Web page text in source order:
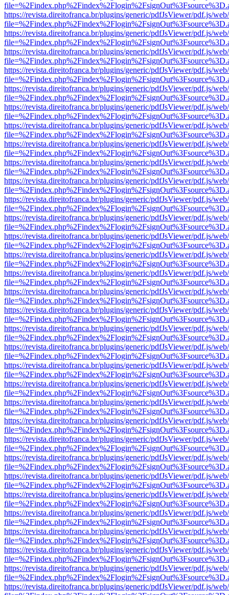
https://revista.direitofranca.br/plugins/generic/pdfJsViewer/pdf.js/
https://revista.direitofranca.br/plugins/generic/pdfJsViewer/pdf.js/
https://revista.direitofranca.br/plugins/generic/pdfJsViewer/pdf.js/
https://revista.direitofranca.br/plugins/generic/pdfJsViewer/pdf.js/
https://revista.direitofranca.br/plugins/generic/pdfJsViewer/pdf.js/
https://revista.direitofranca.br/plugins/generic/pdfJsViewer/pdf.js/
https://revista.direitofranca.br/plugins/generic/pdfJsViewer/pdf.js/
https://revista.direitofranca.br/plugins/generic/pdfJsViewer/pdf.js/
https://revista.direitofranca.br/plugins/generic/pdfJsViewer/pdf.js/
https://revista.direitofranca.br/plugins/generic/pdfJsViewer/pdf.js/
https://revista.direitofranca.br/plugins/generic/pdfJsViewer/pdf.js/
https://revista.direitofranca.br/plugins/generic/pdfJsViewer/pdf.js/
https://revista.direitofranca.br/plugins/generic/pdfJsViewer/pdf.js/
https://revista.direitofranca.br/plugins/generic/pdfJsViewer/pdf.js/
https://revista.direitofranca.br/plugins/generic/pdfJsViewer/pdf.js/
https://revista.direitofranca.br/plugins/generic/pdfJsViewer/pdf.js/
https://revista.direitofranca.br/plugins/generic/pdfJsViewer/pdf.js/
https://revista.direitofranca.br/plugins/generic/pdfJsViewer/pdf.js/
https://revista.direitofranca.br/plugins/generic/pdfJsViewer/pdf.js/
https://revista.direitofranca.br/plugins/generic/pdfJsViewer/pdf.js/
https://revista.direitofranca.br/plugins/generic/pdfJsViewer/pdf.js/
https://revista.direitofranca.br/plugins/generic/pdfJsViewer/pdf.js/
https://revista.direitofranca.br/plugins/generic/pdfJsViewer/pdf.js/
https://revista.direitofranca.br/plugins/generic/pdfJsViewer/pdf.js/
https://revista.direitofranca.br/plugins/generic/pdfJsViewer/pdf.js/
https://revista.direitofranca.br/plugins/generic/pdfJsViewer/pdf.js/
https://revista.direitofranca.br/plugins/generic/pdfJsViewer/pdf.js/
https://revista.direitofranca.br/plugins/generic/pdfJsViewer/pdf.js/
https://revista.direitofranca.br/plugins/generic/pdfJsViewer/pdf.js/
https://revista.direitofranca.br/plugins/generic/pdfJsViewer/pdf.js/
https://revista.direitofranca.br/plugins/generic/pdfJsViewer/pdf.js/
https://revista.direitofranca.br/plugins/generic/pdfJsViewer/pdf.js/